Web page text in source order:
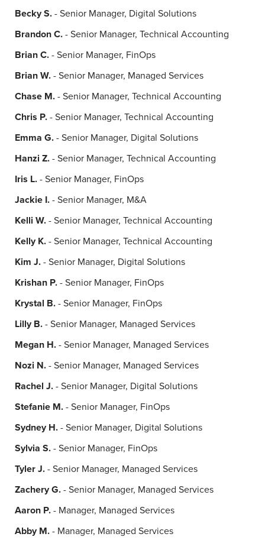
Becky S.- Senior Manager, Digital Solutions
Brandon C.- Senior Manager, Technical Accounting
Brian C.- Senior Manager, FinOps
Brian W.- Senior Manager, Managed Services
Chase M.- Senior Manager, Technical Accounting
Chris P.- Senior Manager, Technical Accounting
Emma G.- Senior Manager, Digital Solutions
Hanzi Z.- Senior Manager, Technical Accounting
Iris L.- Senior Manager, FinOps
Jackie I.- Senior Manager, M&A
Kelli W.- Senior Manager, Technical Accounting
Kelly K.- Senior Manager, Technical Accounting
Kim J.- Senior Manager, Digital Solutions
Krishan P.- Senior Manager, FinOps
Krystal B.- Senior Manager, FinOps
Lilly B.- Senior Manager, Managed Services
Megan H.- Senior Manager, Managed Services
Nozi N.- Senior Manager, Managed Services
Rachel J.- Senior Manager, Digital Solutions
Stefanie M.- Senior Manager, FinOps
Sydney H.- Senior Manager, Digital Solutions
Sylvia S.- Senior Manager, FinOps
Tyler J.- Senior Manager, Managed Services
Zachery G.- Senior Manager, Managed Services
Aaron P.- Manager, Managed Services
Abby M.- Manager, Managed Services